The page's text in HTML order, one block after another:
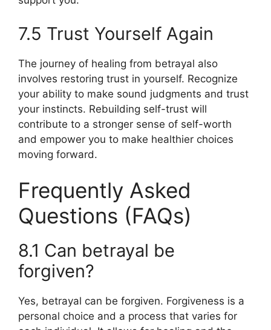
7.5 Trust Yourself Again
The journey of healing from betrayal also
involves restoring trust in yourself. Recognize
your ability to make sound judgments and trust
your instincts. Rebuilding self-trust will
contribute to a stronger sense of self-worth
and empower you to make healthier choices
moving forward.
Frequently Asked
Questions (FAQs)
8.1 Can betrayal be
forgiven?
Yes, betrayal can be forgiven. Forgiveness is a
personal choice and a process that varies for